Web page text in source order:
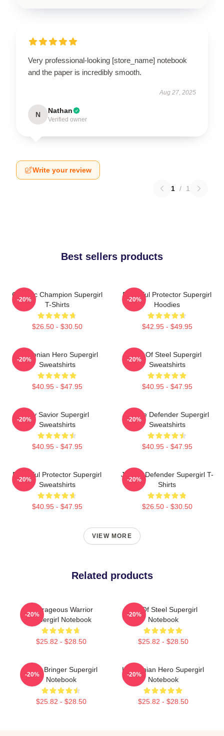
Very professional-looking [store_name] notebook
and the paper is incredibly smooth.
Aug 27, 2025
N Nathan
Verified owner
Write your review
1 / 1
Best sellers products
Galactic Champion Supergirl
T-Shirts
$26.50 - $30.50
-20%
Powerful Protector Supergirl
Hoodies
$42.95 - $49.95
-20%
Kryptonian Hero Supergirl
Sweatshirts
$40.95 - $47.95
-20%
Girl Of Steel Supergirl
Sweatshirts
$40.95 - $47.95
-20%
Sky Savior Supergirl
Sweatshirts
$40.95 - $47.95
-20%
Justice Defender Supergirl
Sweatshirts
$40.95 - $47.95
-20%
Powerful Protector Supergirl
Sweatshirts
$40.95 - $47.95
-20%
Justice Defender Supergirl T-
Shirts
$26.50 - $30.50
-20%
VIEW MORE
Related products
Courageous Warrior
Supergirl Notebook
$25.82 - $28.50
-20%
Girl Of Steel Supergirl
Notebook
$25.82 - $28.50
-20%
Hope Bringer Supergirl
Notebook
$25.82 - $28.50
-20%
Kryptonian Hero Supergirl
Notebook
$25.82 - $28.50
-20%